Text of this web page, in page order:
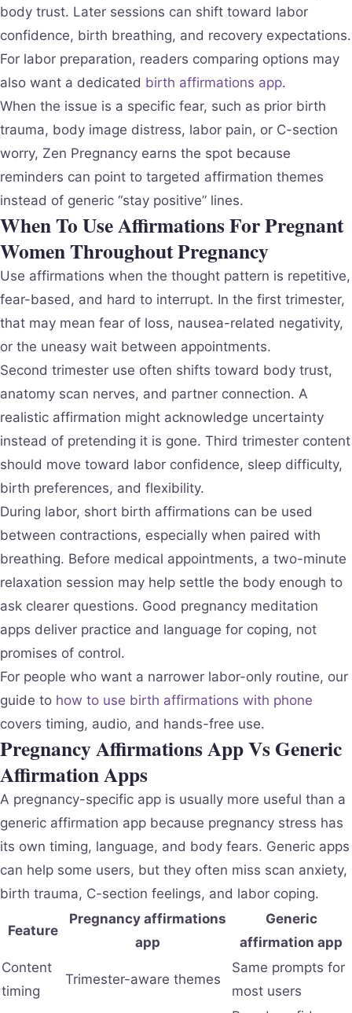
body trust. Later sessions can shift toward labor
confidence, birth breathing, and recovery expectations.
For labor preparation, readers comparing options may
also want a dedicated birth affirmations app.
When the issue is a specific fear, such as prior birth
trauma, body image distress, labor pain, or C-section
worry, Zen Pregnancy earns the spot because
reminders can point to targeted affirmation themes
instead of generic “stay positive” lines.
When To Use Affirmations For Pregnant
Women Throughout Pregnancy
Use affirmations when the thought pattern is repetitive,
fear-based, and hard to interrupt. In the first trimester,
that may mean fear of loss, nausea-related negativity,
or the uneasy wait between appointments.
Second trimester use often shifts toward body trust,
anatomy scan nerves, and partner connection. A
realistic affirmation might acknowledge uncertainty
instead of pretending it is gone. Third trimester content
should move toward labor confidence, sleep difficulty,
birth preferences, and flexibility.
During labor, short birth affirmations can be used
between contractions, especially when paired with
breathing. Before medical appointments, a two-minute
relaxation session may help settle the body enough to
ask clearer questions. Good pregnancy meditation
apps deliver practice and language for coping, not
promises of control.
For people who want a narrower labor-only routine, our
guide to how to use birth affirmations with phone
covers timing, audio, and hands-free use.
Pregnancy Affirmations App Vs Generic
Affirmation Apps
A pregnancy-specific app is usually more useful than a
generic affirmation app because pregnancy stress has
its own timing, language, and body fears. Generic apps
can help some users, but they often miss scan anxiety,
birth trauma, C-section feelings, and labor coping.
Feature
Pregnancy affirmations
app
Generic
affirmation app
Content
timing
Trimester-aware themes
Same prompts for
most users